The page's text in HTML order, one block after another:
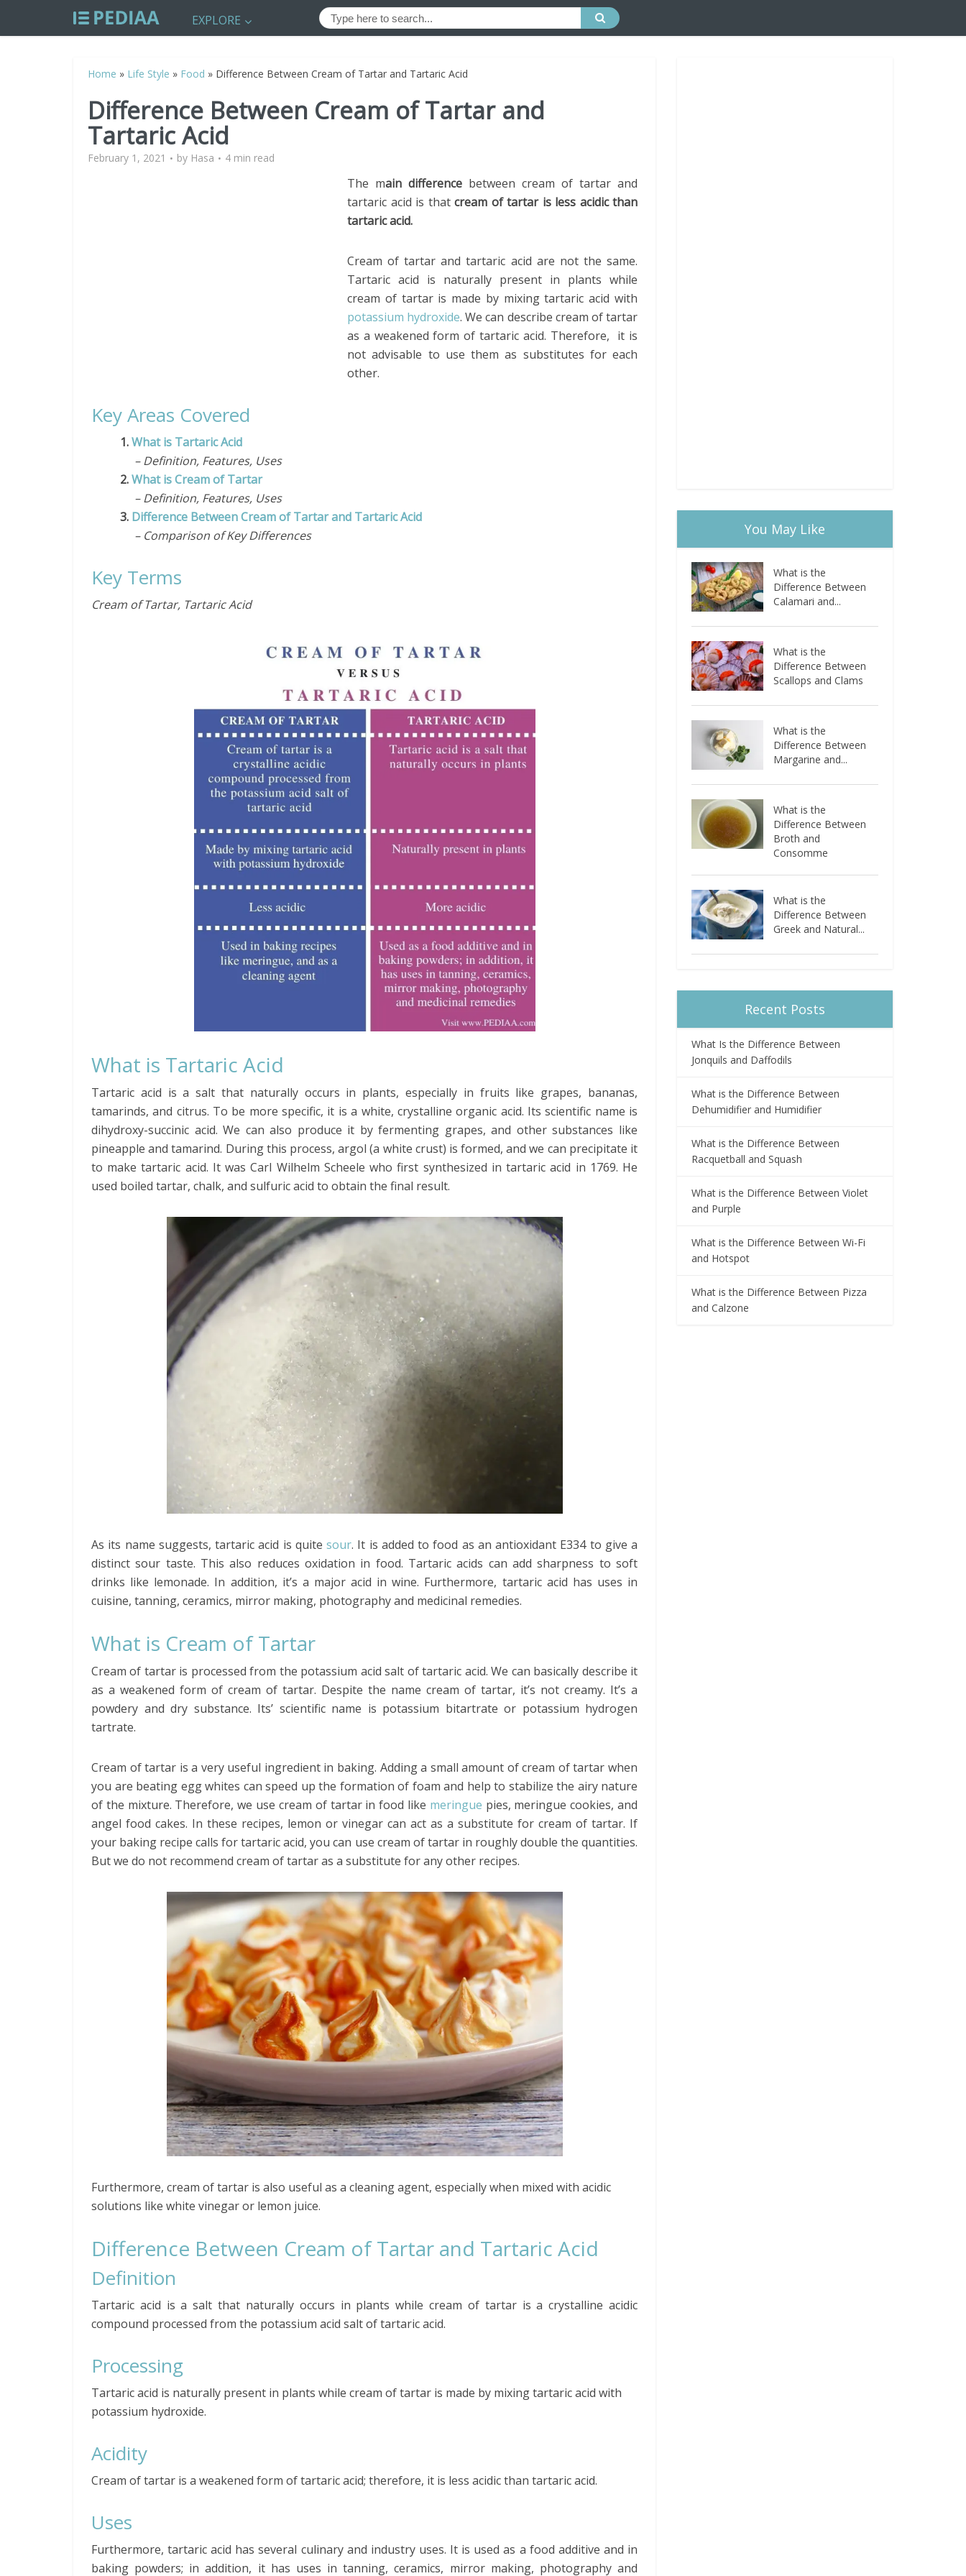
EXPLORE
Home » Life Style » Food » Difference Between Cream of Tartar and Tartaric Acid
Difference Between Cream of Tartar and
Tartaric Acid
February 1, 2021 by Hasa 4 min read
The main difference between cream of tartar and
tartaric acid is that cream of tartar is less acidic than
tartaric acid.
Cream of tartar and tartaric acid are not the same.
Tartaric acid is naturally present in plants while
cream of tartar is made by mixing tartaric acid with
potassium hydroxide. We can describe cream of tartar
as a weakened form of tartaric acid. Therefore, it is
not advisable to use them as substitutes for each
other.
Key Areas Covered
1.What is Tartaric Acid
– Definition, Features, Uses
2.What is Cream of Tartar
– Definition, Features, Uses
3. Difference Between Cream of Tartar and Tartaric Acid
– Comparison of Key Differences
Key Terms
Cream of Tartar, Tartaric Acid
What is Tartaric Acid
Tartaric acid is a salt that naturally occurs in plants, especially in fruits like grapes, bananas,
tamarinds, and citrus. To be more specific, it is a white, crystalline organic acid. Its scientific name is
dihydroxy-succinic acid. We can also produce it by fermenting grapes, and other substances like
pineapple and tamarind. During this process, argol (a white crust) is formed, and we can precipitate it
to make tartaric acid. It was Carl Wilhelm Scheele who first synthesized in tartaric acid in 1769. He
used boiled tartar, chalk, and sulfuric acid to obtain the final result.
As its name suggests, tartaric acid is quite sour. It is added to food as an antioxidant E334 to give a
distinct sour taste. This also reduces oxidation in food. Tartaric acids can add sharpness to soft
drinks like lemonade. In addition, it’s a major acid in wine. Furthermore, tartaric acid has uses in
cuisine, tanning, ceramics, mirror making, photography and medicinal remedies.
What is Cream of Tartar
Cream of tartar is processed from the potassium acid salt of tartaric acid. We can basically describe it
as a weakened form of cream of tartar. Despite the name cream of tartar, it’s not creamy. It’s a
powdery and dry substance. Its’ scientific name is potassium bitartrate or potassium hydrogen
tartrate.
Cream of tartar is a very useful ingredient in baking. Adding a small amount of cream of tartar when
you are beating egg whites can speed up the formation of foam and help to stabilize the airy nature
of the mixture. Therefore, we use cream of tartar in food like meringue pies, meringue cookies, and
angel food cakes. In these recipes, lemon or vinegar can act as a substitute for cream of tartar. If
your baking recipe calls for tartaric acid, you can use cream of tartar in roughly double the quantities.
But we do not recommend cream of tartar as a substitute for any other recipes.
Furthermore, cream of tartar is also useful as a cleaning agent, especially when mixed with acidic
solutions like white vinegar or lemon juice.
Difference Between Cream of Tartar and Tartaric Acid
Definition
Tartaric acid is a salt that naturally occurs in plants while cream of tartar is a crystalline acidic
compound processed from the potassium acid salt of tartaric acid.
Processing
Tartaric acid is naturally present in plants while cream of tartar is made by mixing tartaric acid with
potassium hydroxide.
Acidity
Cream of tartar is a weakened form of tartaric acid; therefore, it is less acidic than tartaric acid.
Uses
Furthermore, tartaric acid has several culinary and industry uses. It is used as a food additive and in
baking powders; in addition, it has uses in tanning, ceramics, mirror making, photography and
You May Like
What is the
Difference Between
Calamari and...
What is the
Difference Between
Scallops and Clams
What is the
Difference Between
Margarine and...
What is the
Difference Between
Broth and
Consomme
What is the
Difference Between
Greek and Natural...
Recent Posts
What Is the Difference Between
Jonquils and Daffodils
What is the Difference Between
Dehumidifier and Humidifier
What is the Difference Between
Racquetball and Squash
What is the Difference Between Violet
and Purple
What is the Difference Between Wi-Fi
and Hotspot
What is the Difference Between Pizza
and Calzone